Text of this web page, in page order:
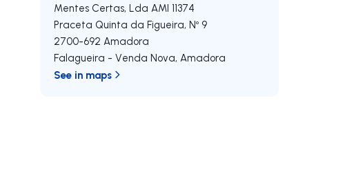
Mentes Certas, Lda AMI 11374
Praceta Quinta da Figueira, Nº 9
2700-692 Amadora
Falagueira - Venda Nova,Amadora
See in maps